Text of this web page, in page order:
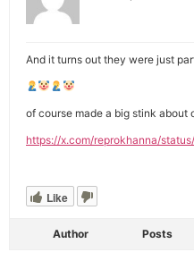
And it turns out they were just
of course made a big stink about
https://x.com/reprokhanna/
Like
Author Posts